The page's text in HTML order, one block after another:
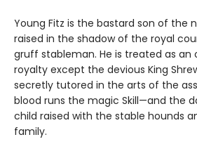
Young Fitz is the bastard son of the
raised in the shadow of the royal
gruff stableman. He is treated as an
royalty except the devious King
secretly tutored in the arts of the
blood runs the magic Skill—and the
child raised with the stable hounds
family.